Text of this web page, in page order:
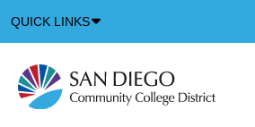
QUICK LINKS
Icon